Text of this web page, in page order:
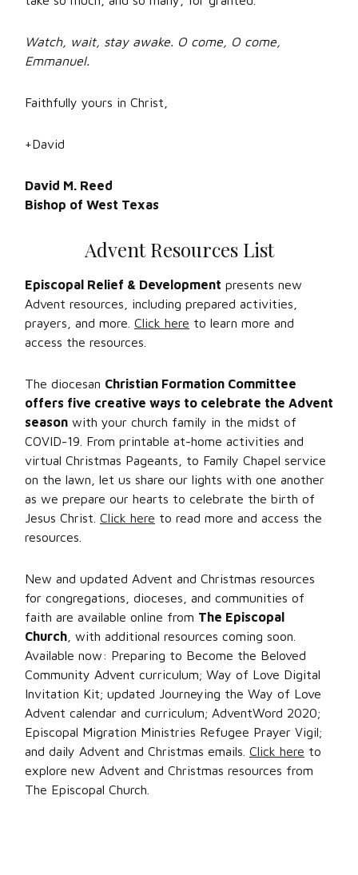
Watch, wait, stay awake. O come, O come,
Emmanuel.
Faithfully yours in Christ,
+David
David M. Reed
Bishop of West Texas
Advent Resources List
Episcopal Relief & Development presents new
Advent resources, including prepared activities,
prayers, and more. Click here to learn more and
access the resources.
The diocesan Christian Formation Committee
offers five creative ways to celebrate the Advent
season with your church family in the midst of
COVID-19. From printable at-home activities and
virtual Christmas Pageants, to Family Chapel service
on the lawn, let us share our lights with one another
as we prepare our hearts to celebrate the birth of
Jesus Christ. Click here to read more and access the
resources.
New and updated Advent and Christmas resources
for congregations, dioceses, and communities of
faith are available online from The Episcopal
Church , with additional resources coming soon.
Available now: Preparing to Become the Beloved
Community Advent curriculum; Way of Love Digital
Invitation Kit; updated Journeying the Way of Love
Advent calendar and curriculum; AdventWord 2020;
Episcopal Migration Ministries Refugee Prayer Vigil;
and daily Advent and Christmas emails. Click here to
explore new Advent and Christmas resources from
The Episcopal Church.